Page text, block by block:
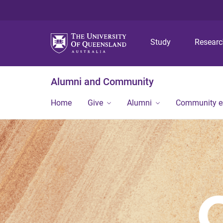
Study
Alumni and Community
Home Give Alumni Community